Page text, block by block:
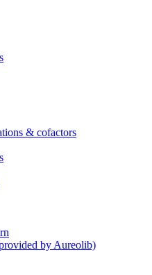
& cofactors
by Aureolib)